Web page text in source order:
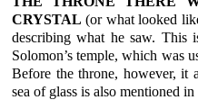
CRYSTAL (or what looked
describing what he saw. This
Solomon’s temple, which was
Before the throne, however, it
sea of glass is also mentioned